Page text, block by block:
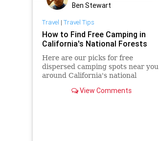
Ben Stewart
Travel | Travel Tips
How to Find Free Camping in
California's National Forests
Here are our picks for free
dispersed camping spots near you
around California's national
of San Francisco.View Comments